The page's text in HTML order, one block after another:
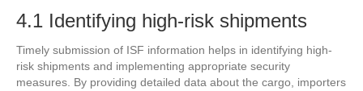
4.1 Identifying high-risk shipments
Timely submission of ISF information helps in identifying high-
risk shipments and implementing appropriate security
measures. By providing detailed data about the cargo, importers